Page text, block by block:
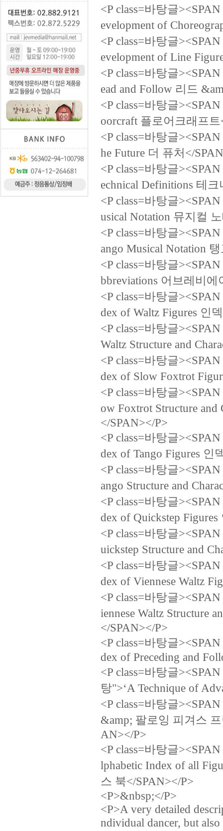
<P class=바탕글
evelopment of
<P class=바탕글
evelopment of Line
<P class=바탕글
ead and Follow 리드
<P class=바탕글
oorcraft 플로어크래프트
<P class=바탕글
he Future 더 퓨처</
<P class=바탕글
echnical Definitions 테
<P class=바탕글
usical Notation 뮤지컬
<P class=바탕글
ango Musical Notation
<P class=바탕글
bbreviations 어브레비
<P class=바탕글
dex of Waltz Figures 인
<P class=바탕글
Waltz Structure and
<P class=바탕글
dex of Slow Foxtrot
<P class=바탕글
ow Foxtrot Structure
</SPAN></P>
<P class=바탕글
dex of Tango Figures 인
<P class=바탕글
ango Structure and
<P class=바탕글
dex of Quickstep
<P class=바탕글
uickstep Structure and
<P class=바탕글
dex of Viennese Waltz
<P class=바탕글
iennese Waltz Structure
</SPAN></P>
<P class=바탕글
dex of Preceding and
<P class=바탕글
탕">‘A Technique of
<P class=바탕글
&amp; 팔로잉 피겨스
AN></P>
<P class=바탕글
lphabetic Index of all
스 북</SPAN></P>
<P>&nbsp;</P>
<P>A very detailed
ndividual dancer, but